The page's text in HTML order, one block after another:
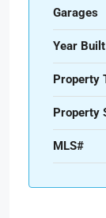
Garages
Year Built
Property
Property
MLS#